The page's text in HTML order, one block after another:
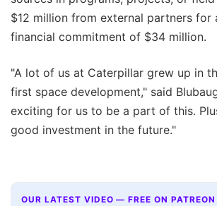
$12 million from external partners for
financial commitment of $34 million.
"A lot of us at Caterpillar grew up in
first space development," said
exciting for us to be a part of this.
good investment in the future."
OUR LATEST VIDEO — FREE ON PATREON